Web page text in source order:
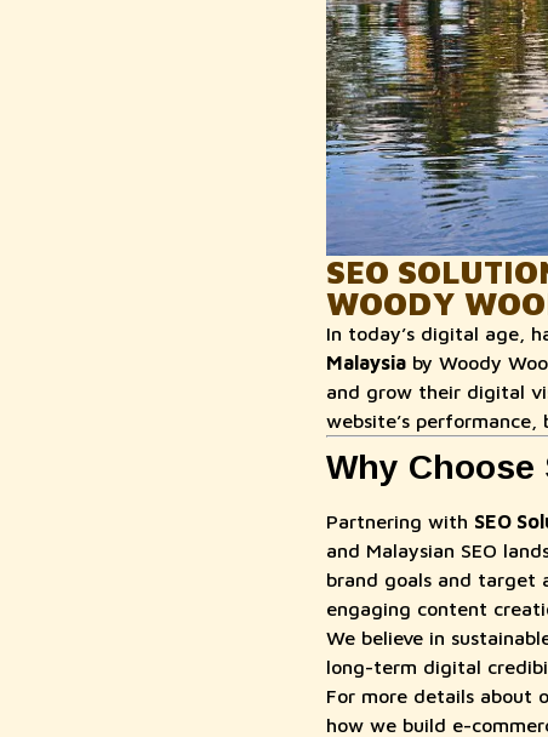
SEO
WOODY
In today’s digital age,
Malaysiaby Woody
and grow their digital
website’s
Why Choose
Partnering with SEO
and Malaysian SEO
brand goals and target
engaging content
We believe in
long-term digital
For more details about
how we build e-